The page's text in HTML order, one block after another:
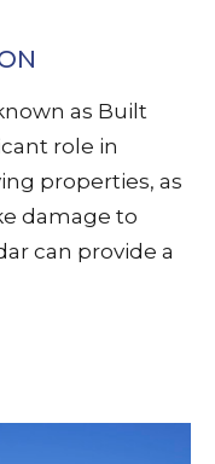
as Built
role in
properties, as
damage to
can provide a